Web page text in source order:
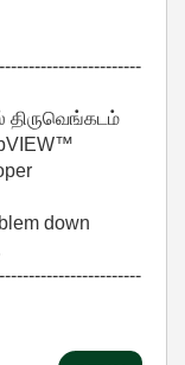
திருவெங்கடம்
down